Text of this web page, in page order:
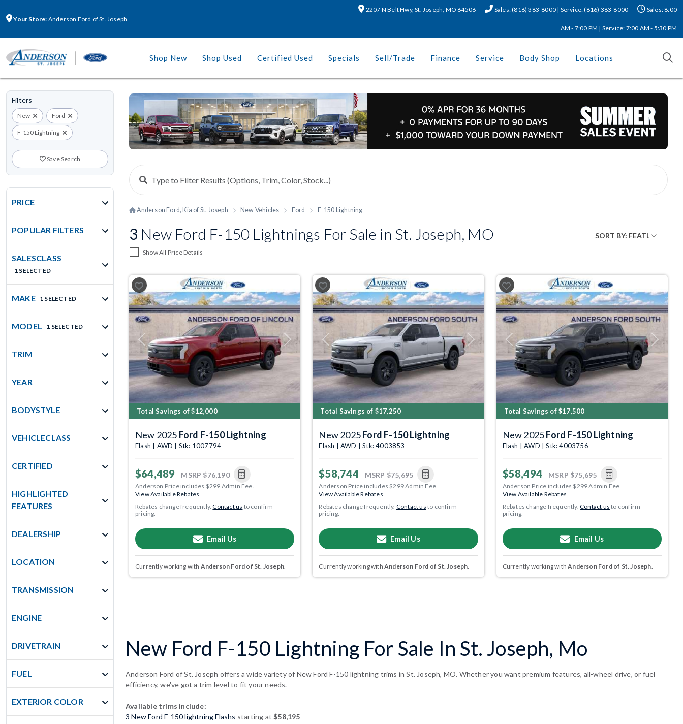
Your Store: Anderson Ford of St. Joseph
2207 N Belt Hwy, St. Joseph, MO 64506 Sales: (816) 383-8000 | Service: (816) 383-8000 Sales: 8:00
AM - 7:00 PM | Service: 7:00 AM - 5:30 PM
Shop New Shop Used Certified Used Specials Sell/Trade Finance Service Body Shop Locations
Filters
New Ford
F-150 Lightning
Save Search
PRICE
POPULAR FILTERS
SALESCLASS
1 SELECTED
MAKE 1 SELECTED
MODEL 1 SELECTED
TRIM
YEAR
BODYSTYLE
VEHICLECLASS
CERTIFIED
HIGHLIGHTED
FEATURES
DEALERSHIP
LOCATION
TRANSMISSION
ENGINE
DRIVETRAIN
FUEL
EXTERIOR COLOR
Anderson Ford, Kia of St. Joseph New Vehicles Ford F-150 Lightning
3 New Ford F-150 Lightnings For Sale in St. Joseph, MO
Show All Price Details
Previous Next
Total Savings of $12,000
New 2025 Ford F-150 Lightning
Flash | AWD | Stk: 1007794
$64,489 MSRP $76,190
Anderson Price includes $299 Admin Fee.
View Available Rebates
Rebates change frequently.Contact us to confirm
pricing.
Email Us
Currently working with Anderson Ford of St. Joseph
Previous Next
Total Savings of $17,250
New 2025Ford F-150 Lightning
Flash | AWD | Stk: 4003853
$58,744 MSRP $75,695
Anderson Price includes $299 Admin Fee.
View Available Rebates
Rebates change frequently. Contact us to confirm
pricing.
Email Us
Currently working with Anderson Ford of St. Joseph
Previous Next
Total Savings of $17,500
New 2025Ford F-150 Lightning
Flash | AWD | Stk: 4003756
$58,494 MSRP $75,695
Anderson Price includes $299 Admin Fee.
View Available Rebates
Rebates change frequently.Contact us to confirm
pricing.
Email Us
Currently working withAnderson Ford of St. Joseph
New Ford F-150 Lightning For Sale In St. Joseph, Mo
Anderson Ford of St. Joseph offers a wide variety of New Ford F-150 lightning trims in St. Joseph, MO. Whether you want premium features, all-wheel drive, or fuel
efficiency, we've got a trim level to fit your needs.
Available trims include:
3 New Ford F-150 lightning Flashs starting at$58,195